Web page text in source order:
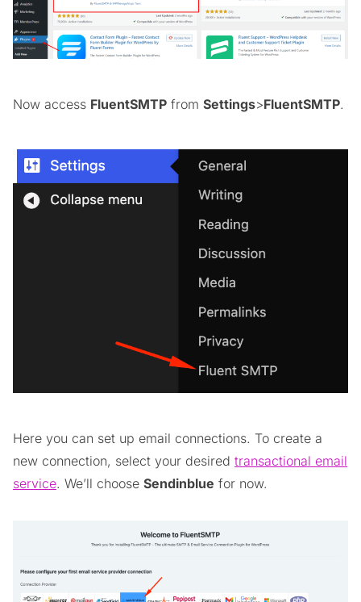
Now access FluentSMTP from Settings>FluentSMTP.
Here you can set up email connections. To create a
new connection, select your desired transactional email
service. We’ll choose Sendinblue for now.